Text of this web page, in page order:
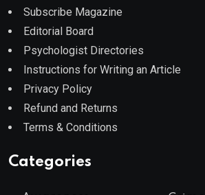
Subscribe Magazine
Editorial Board
Psychologist Directories
Instructions for Writing an Article
Privacy Policy
Refund and Returns
Terms & Conditions
Categories